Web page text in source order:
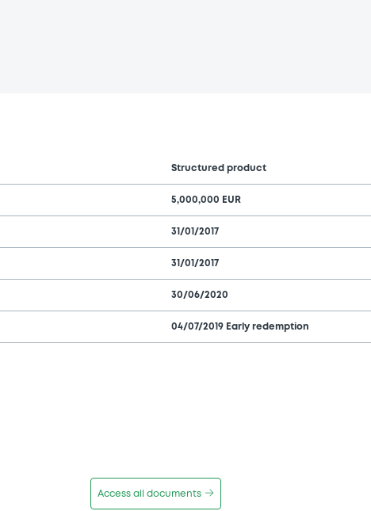
Structured product
5,000,000 EUR
31/01/2017
31/01/2017
30/06/2020
04/07/2019 Early redemption
Access all documents